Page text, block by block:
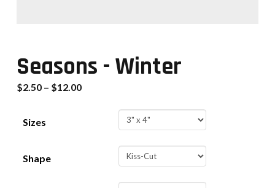
Seasons - Winter
$2.50– $12.00
Sizes
Shape